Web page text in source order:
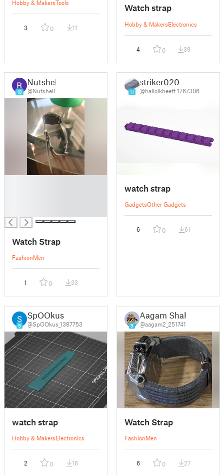
Hobby & MakersTools
3 0 11
Watch strap
Hobby & MakersElectronics
4 0 39
18
Nutshell
@Nutshell
Watch Strap
FashionMen
1 0 33
11
striker020
@halloikheetf_1767306
watch strap
GadgetsOther Gadgets
6 0 61
9
SpOOkus
@SpOOkus_1387753
watch strap
Hobby & MakersElectronics
2 0 16
9
Aagam Shah
@aagam2_251741
Watch Strap
FashionMen
6 0 27